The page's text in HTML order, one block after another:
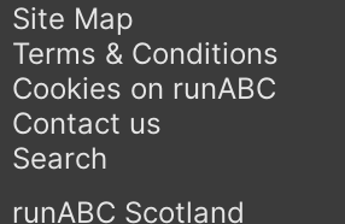
Site Map
Terms & Conditions
Cookies on runABC
Contact us
Search
runABC Scotland